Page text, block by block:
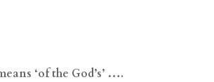
‘of the God’s’ ….